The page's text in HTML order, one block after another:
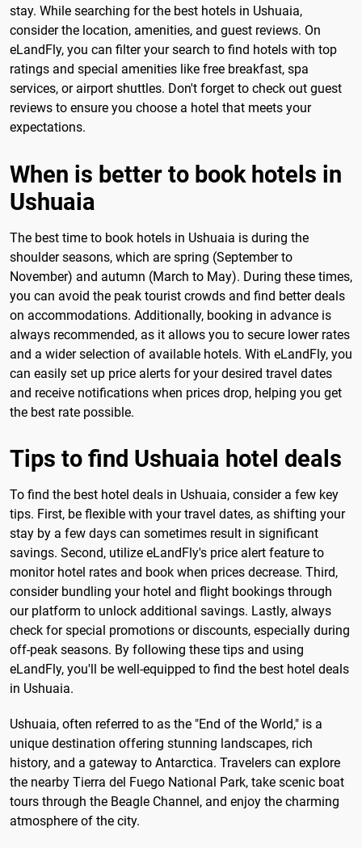
stay. While searching for the best hotels in Ushuaia,
consider the location, amenities, and guest reviews. On
eLandFly, you can filter your search to find hotels with top
ratings and special amenities like free breakfast, spa
services, or airport shuttles. Don't forget to check out guest
reviews to ensure you choose a hotel that meets your
expectations.
When is better to book hotels in
Ushuaia
The best time to book hotels in Ushuaia is during the
shoulder seasons, which are spring (September to
November) and autumn (March to May). During these times,
you can avoid the peak tourist crowds and find better deals
on accommodations. Additionally, booking in advance is
always recommended, as it allows you to secure lower rates
and a wider selection of available hotels. With eLandFly, you
can easily set up price alerts for your desired travel dates
and receive notifications when prices drop, helping you get
the best rate possible.
Tips to find Ushuaia hotel deals
To find the best hotel deals in Ushuaia, consider a few key
tips. First, be flexible with your travel dates, as shifting your
stay by a few days can sometimes result in significant
savings. Second, utilize eLandFly's price alert feature to
monitor hotel rates and book when prices decrease. Third,
consider bundling your hotel and flight bookings through
our platform to unlock additional savings. Lastly, always
check for special promotions or discounts, especially during
off-peak seasons. By following these tips and using
eLandFly, you'll be well-equipped to find the best hotel deals
in Ushuaia.
Ushuaia, often referred to as the "End of the World," is a
unique destination offering stunning landscapes, rich
history, and a gateway to Antarctica. Travelers can explore
the nearby Tierra del Fuego National Park, take scenic boat
tours through the Beagle Channel, and enjoy the charming
atmosphere of the city.